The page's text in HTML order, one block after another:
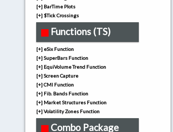
[+] BarTime Plots
[+] $Tick Crossings
Functions (TS)
[+] eSix Function
[+] SuperBars Function
[+] EquiVolume Trend Function
[+] Screen Capture
[+] CMI Function
[+] Fib. Bands Function
[+] Market Structures Function
[+] Volatility Zones Function
Combo Package